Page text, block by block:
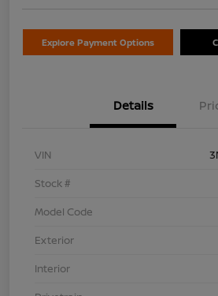
Explore Payment Options
Details
VIN
Stock #
Model Code
Exterior
Interior